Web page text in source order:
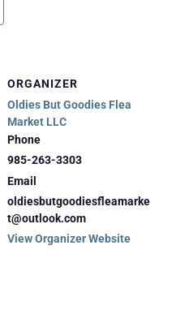
ORGANIZER
Oldies But Goodies Flea
Market LLC
Phone
985-263-3303
Email
oldiesbutgoodiesfleamarke
t@outlook.com
View Organizer Website